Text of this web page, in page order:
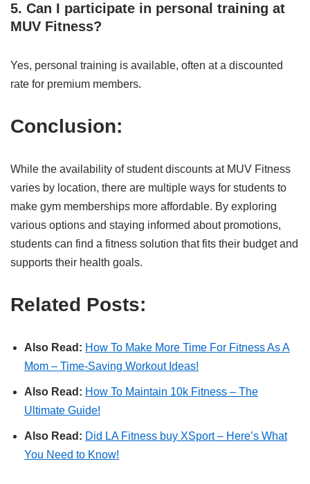
5. Can I participate in personal training at
MUV Fitness?
Yes, personal training is available, often at a discounted
rate for premium members.
Conclusion:
While the availability of student discounts at MUV Fitness
varies by location, there are multiple ways for students to
make gym memberships more affordable. By exploring
various options and staying informed about promotions,
students can find a fitness solution that fits their budget and
supports their health goals.
Related Posts:
Also Read: How To Make More Time For Fitness As A
Mom – Time-Saving Workout Ideas!
Also Read: How To Maintain 10k Fitness – The
Ultimate Guide!
Also Read: Did LA Fitness buy XSport – Here’s What
You Need to Know!